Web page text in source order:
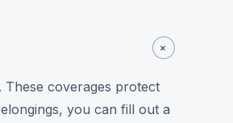
+
coverages protect
you can fill out a